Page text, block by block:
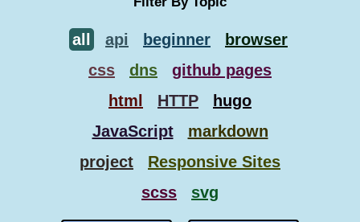
all api beginner
browser
css
dns
github pages
html
HTTP
hugo
JavaScript
markdown
project
Responsive Sites
scss
svg